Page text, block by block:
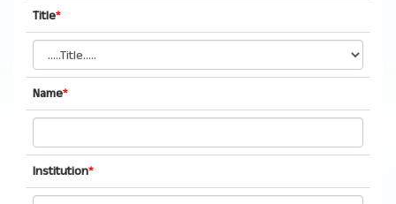
Title*
Name*
Institution*